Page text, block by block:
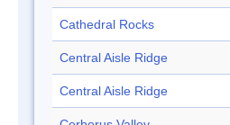
Cathedral Rocks
Central Aisle Ridge
Central Aisle Ridge